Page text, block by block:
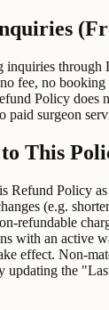
inquiries
fee, no
Policy does
surgeon
to This
Refund Policy
(e.g.
refundable
with an active
effect. Non-
updating the